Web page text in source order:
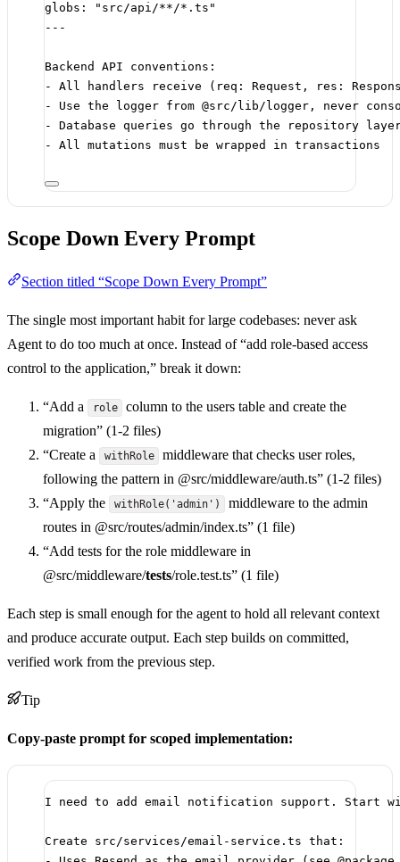
globs :
"src/api/**/*.ts"
---
Backend API conventions:
-
All handlers receive (req: Request, res:
-
Use the logger from @src/lib/logger, never
-
Database queries go through the repository
-
All mutations must be wrapped in transactions
Scope Down Every Prompt
Section titled “Scope Down Every Prompt”
The single most important habit for large codebases: never ask
Agent to do too much at once. Instead of “add role-based access
control to the application,” break it down:
“Add a role
column to the users table and create the
migration” (1-2 files)
“Create a
withRole
middleware that checks user roles,
following the pattern in @src/middleware/auth.ts” (1-2 files)
“Apply the
withRole('admin')
middleware to the admin
routes in @src/routes/admin/index.ts” (1 file)
“Add tests for the role middleware in
@src/middleware/tests/role.test.ts” (1 file)
Each step is small enough for the agent to hold all relevant context
and produce accurate output. Each step builds on committed,
verified work from the previous step.
Tip
Copy-paste prompt for scoped implementation:
I need to add email notification support. Start
Create src/services/email-service.ts that: